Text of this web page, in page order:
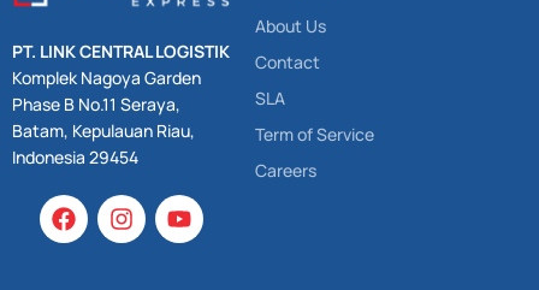
PT. LINK CENTRAL LOGISTIK
Komplek Nagoya Garden
Phase B No.11 Seraya,
Batam, Kepulauan Riau,
Indonesia 29454
About Us
Contact
SLA
Term of Service
Careers